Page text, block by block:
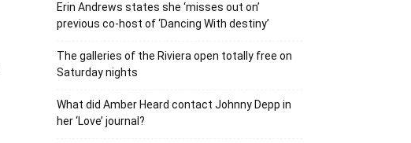
Erin Andrews states she ‘misses out on’
previous co-host of ‘Dancing With destiny’
The galleries of the Riviera open totally free on
Saturday nights
What did Amber Heard contact Johnny Depp in
her ‘Love’ journal?